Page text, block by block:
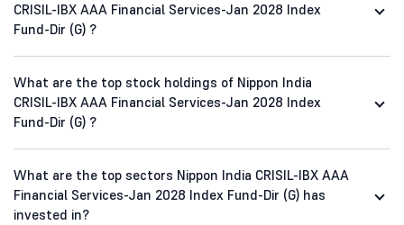
CRISIL-IBX AAA Financial Services-Jan 2028 Index
Fund-Dir (G) ?
What are the top stock holdings of Nippon India
CRISIL-IBX AAA Financial Services-Jan 2028 Index
Fund-Dir (G) ?
What are the top sectors Nippon India CRISIL-IBX AAA
Financial Services-Jan 2028 Index Fund-Dir (G) has
invested in?